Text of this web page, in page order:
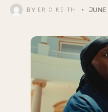
BY ERIC KEITH